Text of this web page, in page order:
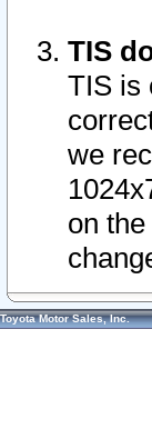
TIS
TIS is
we
on
Toyota Motor Sales, Inc.